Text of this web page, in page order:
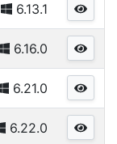
6.13.1
6.16.0
6.21.0
6.22.0